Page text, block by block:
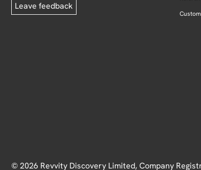
Leave feedback
© 2026 Revvity Discovery Limited, Company